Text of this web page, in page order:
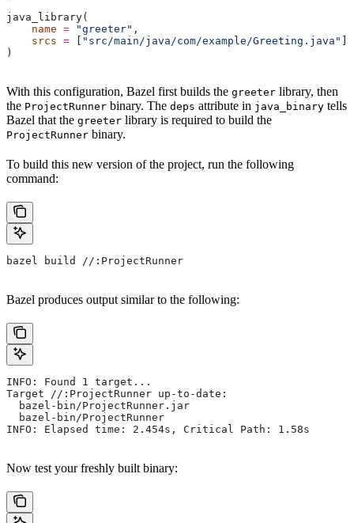
java_library(
    name
= "greeter" ,
    srcs
= [ "src/main/java/com/example/Greeting.java" ],
)
With this configuration, Bazel first builds the greeter library, then
the ProjectRunner binary. The deps attribute in java_binary tells
Bazel that the greeter library is required to build the
ProjectRunner binary.
To build this new version of the project, run the following
command:
bazel build //:ProjectRunner
Bazel produces output similar to the following:
INFO: Found 1 target...
Target //:ProjectRunner up-to-date:
  bazel-bin/ProjectRunner.jar
  bazel-bin/ProjectRunner
INFO: Elapsed time: 2.454s, Critical Path: 1.58s
Now test your freshly built binary: